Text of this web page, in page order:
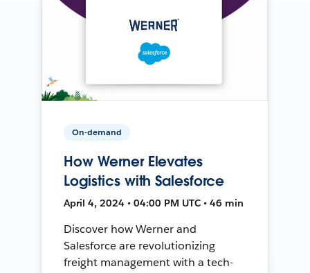
On-demand
How Werner Elevates
Logistics with Salesforce
April 4, 2024 • 04:00 PM UTC • 46 min
Discover how Werner and
Salesforce are revolutionizing
freight management with a tech-